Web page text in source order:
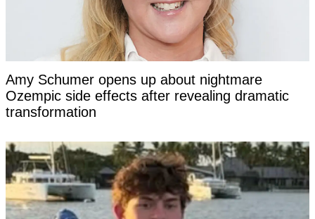
Amy Schumer opens up about nightmare
Ozempic side effects after revealing dramatic
transformation